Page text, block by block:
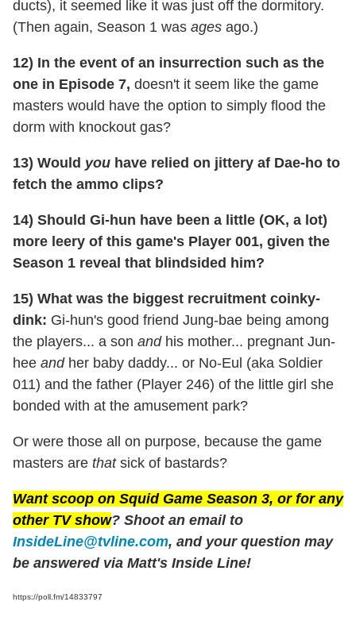
ducts), it seemed like it was just off the dormitory.
(Then again, Season 1 was ages ago.)
12) In the event of an insurrection such as the
one in Episode 7, doesn't it seem like the game
masters would have the option to simply flood the
dorm with knockout gas?
13) Would you have relied on jittery af Dae-ho to
fetch the ammo clips?
14) Should Gi-hun have been a little (OK, a lot)
more leery of this game's Player 001, given the
Season 1 reveal that blindsided him?
15) What was the biggest recruitment coinky-
dink: Gi-hun's good friend Jung-bae being among
the players... a son andhis mother... pregnant Jun-
hee andher baby daddy... or No-Eul (aka Soldier
011) and the father (Player 246) of the little girl she
bonded with at the amusement park?
Or were those all on purpose, because the game
masters are thatsick of bastards?
Want scoop on Squid Game Season 3, or for any
other TV show? Shoot an email to
InsideLine@tvline.com, and your question may
be answered via Matt's Inside Line!
https://poll.fm/14833797